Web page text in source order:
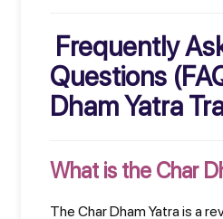
Frequently
Questions
Dham Yatra
What is the Char
The Char Dham Yatra is a